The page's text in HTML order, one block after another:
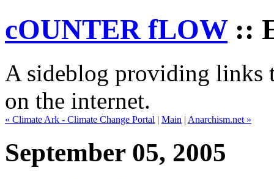
cOUNTER fLOW::
A sideblog providing links
on the internet.
« Climate Ark - Climate Change Portal | Main | Anarchism.net »
September 05, 2005